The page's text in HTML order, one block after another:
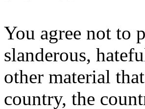
You agree not to
slanderous,
other material
country, the